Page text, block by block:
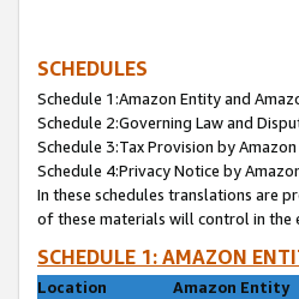
SCHEDULES
Schedule 1:Amazon Entity and
Schedule 2:Governing Law and
Schedule 3:Tax Provision by Amazon
Schedule 4:Privacy Notice by
In these schedules translations are
of these materials will control in the
SCHEDULE 1: AMAZON
Location
Amazon Entity